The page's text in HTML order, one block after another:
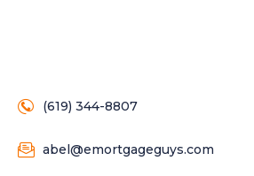
(619) 344-8807
abel@emortgageguys.com